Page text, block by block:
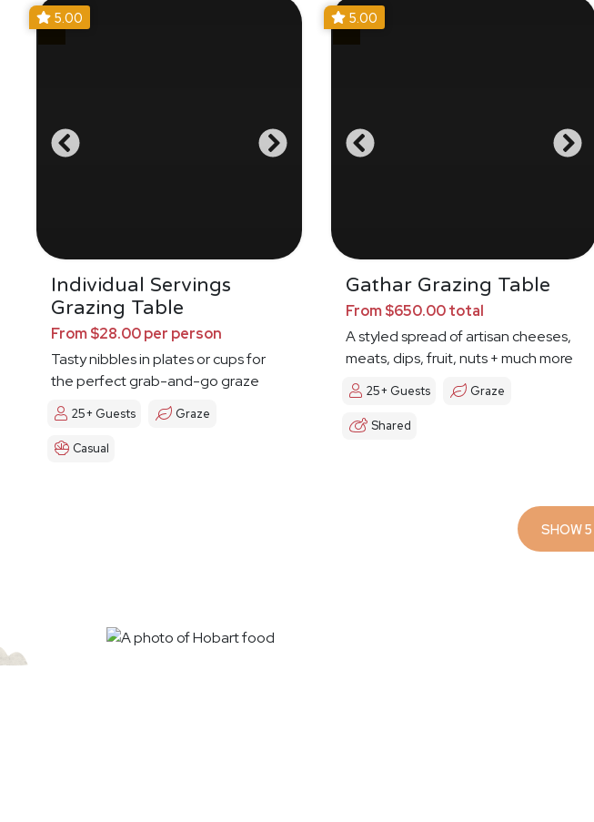
5.00
Individual Servings
Grazing Table
From $28.00 per person
Tasty nibbles in plates or cups for
the perfect grab-and-go graze
25+ Guests Graze
Casual
5.00
Gathar Grazing Table
From $650.00 total
A styled spread of artisan cheeses,
meats, dips, fruit, nuts + much more
25+ Guests Graze
Shared